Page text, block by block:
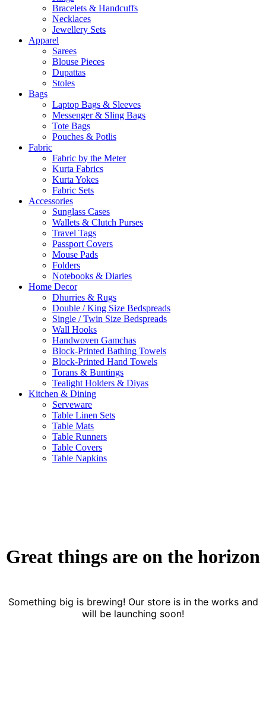
Bracelets & Handcuffs
Necklaces
Jewellery Sets
Apparel
Sarees
Blouse Pieces
Dupattas
Stoles
Bags
Laptop Bags & Sleeves
Messenger & Sling Bags
Tote Bags
Pouches & Potlis
Fabric
Fabric by the Meter
Kurta Fabrics
Kurta Yokes
Fabric Sets
Accessories
Sunglass Cases
Wallets & Clutch Purses
Travel Tags
Passport Covers
Mouse Pads
Folders
Notebooks & Diaries
Home Decor
Dhurries & Rugs
Double / King Size Bedspreads
Single / Twin Size Bedspreads
Wall Hooks
Handwoven Gamchas
Block-Printed Bathing Towels
Block-Printed Hand Towels
Torans & Buntings
Tealight Holders & Diyas
Kitchen & Dining
Serveware
Table Linen Sets
Table Mats
Table Runners
Table Covers
Table Napkins
Great things are on the horizon
Something big is brewing! Our store is in the works and
will be launching soon!